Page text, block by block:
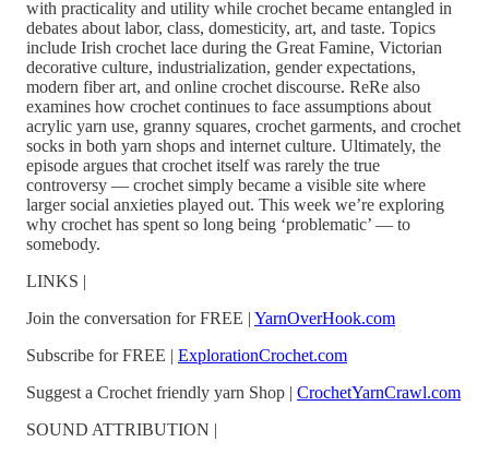
with practicality and utility while crochet became entangled in
debates about labor, class, domesticity, art, and taste. Topics
include Irish crochet lace during the Great Famine, Victorian
decorative culture, industrialization, gender expectations,
modern fiber art, and online crochet discourse. ReRe also
examines how crochet continues to face assumptions about
acrylic yarn use, granny squares, crochet garments, and crochet
socks in both yarn shops and internet culture. Ultimately, the
episode argues that crochet itself was rarely the true
controversy — crochet simply became a visible site where
larger social anxieties played out. This week we’re exploring
why crochet has spent so long being ‘problematic’ — to
somebody.
LINKS |
Join the conversation for FREE | YarnOverHook.com
Subscribe for FREE | ExplorationCrochet.com
Suggest a Crochet friendly yarn Shop | CrochetYarnCrawl.com
SOUND ATTRIBUTION |